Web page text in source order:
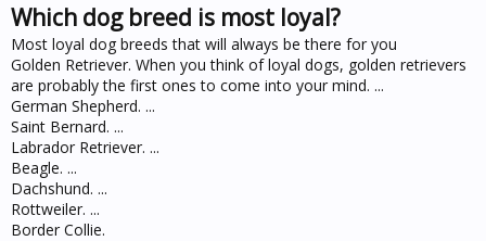
Which dog breed is most loyal?
Most loyal dog breeds that will always be there for you
Golden Retriever. When you think of loyal dogs, golden retrievers
are probably the first ones to come into your mind. ...
German Shepherd. ...
Saint Bernard. ...
Labrador Retriever. ...
Beagle. ...
Dachshund. ...
Rottweiler. ...
Border Collie.